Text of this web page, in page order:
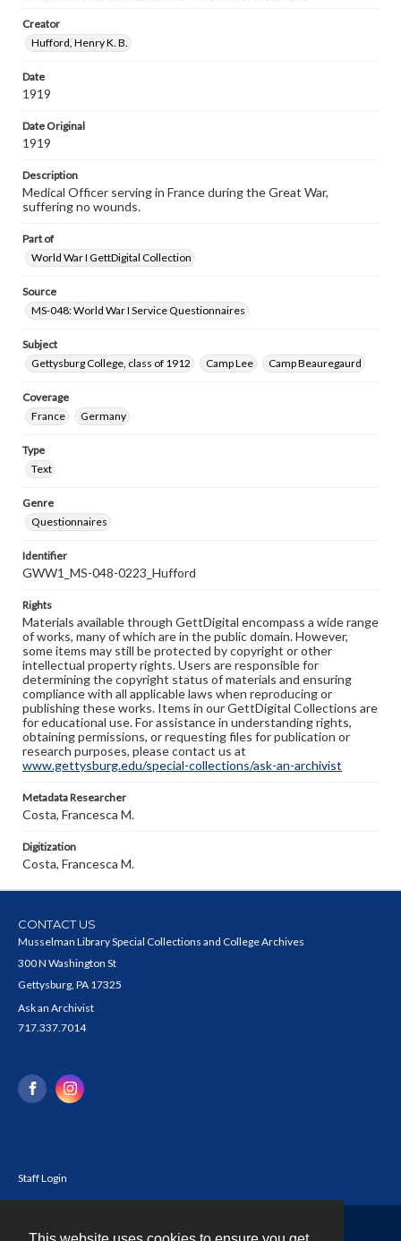
Creator
Hufford, Henry K. B.
Date
1919
Date Original
1919
Description
Medical Officer serving in France during the Great War,
suffering no wounds.
Part of
World War I GettDigital Collection
Source
MS-048: World War I Service Questionnaires
Subject
Gettysburg College, class of 1912
Camp Lee Camp Beauregaurd
Coverage
France
Germany
Type
Text
Genre
Questionnaires
Identifier
GWW1_MS-048-0223_Hufford
Rights
Materials available through GettDigital encompass a wide range
of works, many of which are in the public domain. However,
some items may still be protected by copyright or other
intellectual property rights. Users are responsible for
determining the copyright status of materials and ensuring
compliance with all applicable laws when reproducing or
publishing these works. Items in our GettDigital Collections are
for educational use. For assistance in understanding rights,
obtaining permissions, or requesting files for publication or
research purposes, please contact us at
www.gettysburg.edu/special-collections/ask-an-archivist
Metadata Researcher
Costa, Francesca M.
Digitization
Costa, Francesca M.
CONTACT US
Musselman Library Special Collections and College Archives
300 N Washington St
Gettysburg, PA 17325
Ask an Archivist
717.337.7014
Staff Login